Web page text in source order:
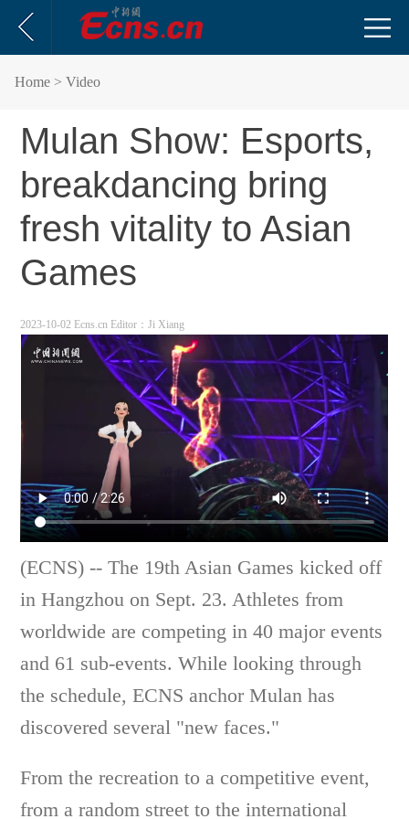
Home > Video
Mulan Show: Esports,
breakdancing bring
fresh vitality to Asian
Games
2023-10-02 Ecns.cn Editor：Ji Xiang
(ECNS) -- The 19th Asian Games kicked off
in Hangzhou on Sept. 23. Athletes from
worldwide are competing in 40 major events
and 61 sub-events. While looking through
the schedule, ECNS anchor Mulan has
discovered several "new faces."
From the recreation to a competitive event,
from a random street to the international